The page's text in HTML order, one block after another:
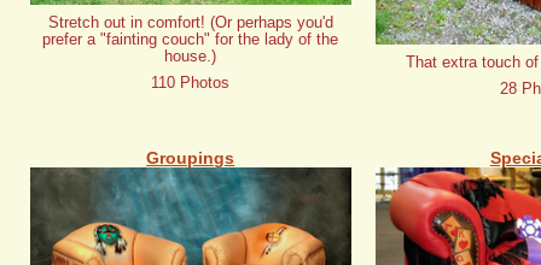
Stretch out in comfort! (Or perhaps you'd
prefer a "fainting couch" for the lady of the
house.)
110 Photos
That extra touch
28
Groupings